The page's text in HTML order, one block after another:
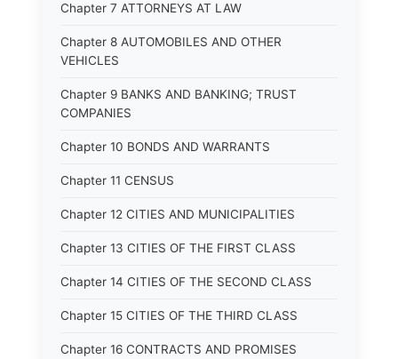
Chapter 7 ATTORNEYS AT LAW
Chapter 8 AUTOMOBILES AND OTHER
VEHICLES
Chapter 9 BANKS AND BANKING; TRUST
COMPANIES
Chapter 10 BONDS AND WARRANTS
Chapter 11 CENSUS
Chapter 12 CITIES AND MUNICIPALITIES
Chapter 13 CITIES OF THE FIRST CLASS
Chapter 14 CITIES OF THE SECOND CLASS
Chapter 15 CITIES OF THE THIRD CLASS
Chapter 16 CONTRACTS AND PROMISES